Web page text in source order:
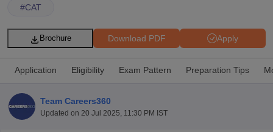
#CAT
Apply
Download PDF
Brochure
Application Eligibility Exam Pattern Preparation Tips
Team Careers360
Updated on 20 Jul 2025, 11:30 PM IST